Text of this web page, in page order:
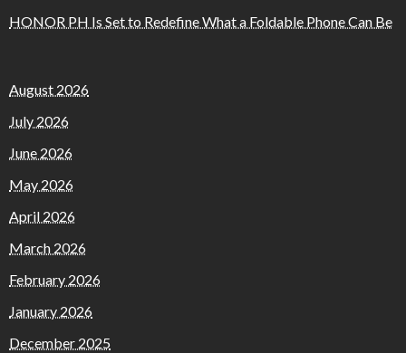
HONOR PH Is Set to Redefine What a Foldable Phone Can Be
August 2026
July 2026
June 2026
May 2026
April 2026
March 2026
February 2026
January 2026
December 2025